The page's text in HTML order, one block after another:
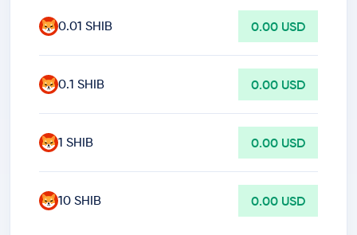
0.01 SHIB 0.00 USD
0.1 SHIB 0.00 USD
1 SHIB 0.00 USD
10 SHIB 0.00 USD